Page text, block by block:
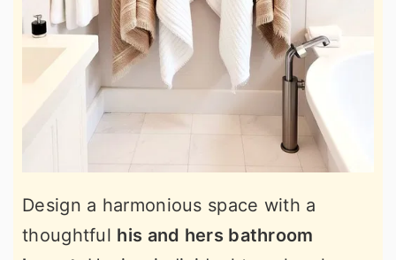
Design a harmonious space with a
thoughtful his and hers bathroom